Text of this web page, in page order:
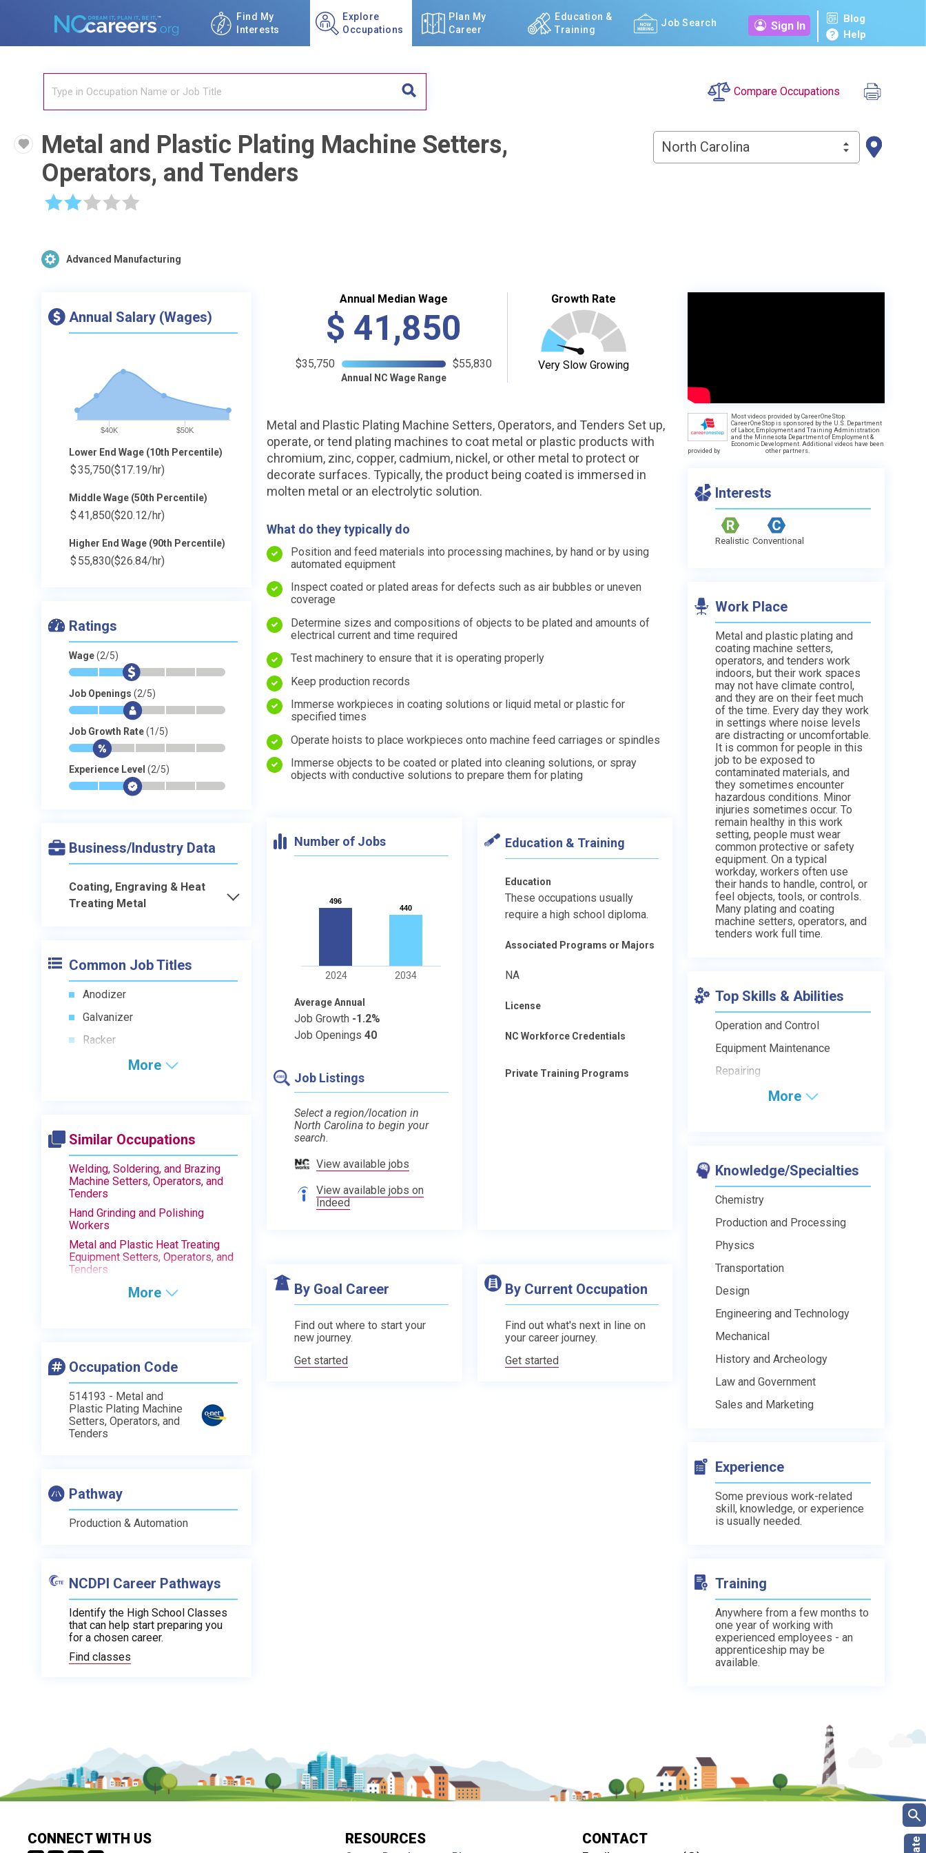
Find My
Interests
Explore
Occupations
Plan My
Career
Education &
Training
Job Search Sign In
Blog
Help
Compare Occupations
Metal and Plastic Plating Machine Setters,
Operators, and Tenders
☆ ☆ ☆ ☆ ☆
North Carolina
Advanced Manufacturing
Annual Salary (Wages)
$40K $50K
Lower End Wage (10th Percentile)
$35,750($17.19/hr)
Middle Wage (50th Percentile)
$41,850($20.12/hr)
Higher End Wage (90th Percentile)
$ 55,830($26.84/hr)
Ratings
Wage(2/5)
* * $ - - -
Job Openings (2/5)
* * $- - -
Job Growth Rate(1/5)
* $- - - -
Experience Level (2/5)
* * $- - -
Business/Industry Data
Coating, Engraving & Heat
Treating Metal
Common Job Titles
Anodizer
Galvanizer
Racker
More
Similar Occupations
Welding, Soldering, and Brazing
Machine Setters, Operators, and
Tenders
Hand Grinding and Polishing
Workers
Metal and Plastic Heat Treating
Equipment Setters, Operators, and
Tenders
More
Occupation Code
514193 - Metal and
Plastic Plating Machine
Setters, Operators, and
Tenders
Pathway
Production & Automation
NCDPI Career Pathways
Identify the High School Classes
that can help start preparing you
for a chosen career.
Find classes
Annual Median Wage
$ 41,850
$35,750 $55,830
Annual NC Wage Range
Growth Rate
Very Slow Growing
Metal and Plastic Plating Machine Setters, Operators, and Tenders Set up,
operate, or tend plating machines to coat metal or plastic products with
chromium, zinc, copper, cadmium, nickel, or other metal to protect or
decorate surfaces. Typically, the product being coated is immersed in
molten metal or an electrolytic solution.
What do they typically do
Position and feed materials into processing machines, by hand or by using
automated equipment
Inspect coated or plated areas for defects such as air bubbles or uneven
coverage
Determine sizes and compositions of objects to be plated and amounts of
electrical current and time required
Test machinery to ensure that it is operating properly
Keep production records
Immerse workpieces in coating solutions or liquid metal or plastic for
specified times
Operate hoists to place workpieces onto machine feed carriages or spindles
Immerse objects to be coated or plated into cleaning solutions, or spray
objects with conductive solutions to prepare them for plating
Number of Jobs
496
496
440
440
2024 2034
Average Annual
Job Growth -1.2%
Job Openings40
Job Listings
Select a region/location in
North Carolina to begin your
search.
View available jobs
View available jobs on
Indeed
Education & Training
Education
These occupations usually
require a high school diploma.
Associated Programs or Majors
NA
License
NC Workforce Credentials
Private Training Programs
By Goal Career
Find out where to start your
new journey.
Get started
By Current Occupation
Find out what's next in line on
your career journey.
Get started
Most videos provided by CareerOneStop.
CareerOneStop is sponsored by the U.S. Department
of Labor, Employment and Training Administration
and the Minnesota Department of Employment &
Economic Development. Additional videos have been
provided by
other partners.
Interests
Realistic Conventional
Work Place
Metal and plastic plating and
coating machine setters,
operators, and tenders work
indoors, but their work spaces
may not have climate control,
and they are on their feet much
of the time. Every day they work
in settings where noise levels
are distracting or uncomfortable.
It is common for people in this
job to be exposed to
contaminated materials, and
they sometimes encounter
hazardous conditions. Minor
injuries sometimes occur. To
remain healthy in this work
setting, people must wear
common protective or safety
equipment. On a typical
workday, workers often use
their hands to handle, control, or
feel objects, tools, or controls.
Many plating and coating
machine setters, operators, and
tenders work full time.
Top Skills & Abilities
Operation and Control
Equipment Maintenance
Repairing
More
Knowledge/Specialties
Chemistry
Production and Processing
Physics
Transportation
Design
Engineering and Technology
Mechanical
History and Archeology
Law and Government
Sales and Marketing
Experience
Some previous work-related
skill, knowledge, or experience
is usually needed.
Training
Anywhere from a few months to
one year of working with
experienced employees - an
apprenticeship may be
available.
CONNECT WITH US RESOURCES CONTACT